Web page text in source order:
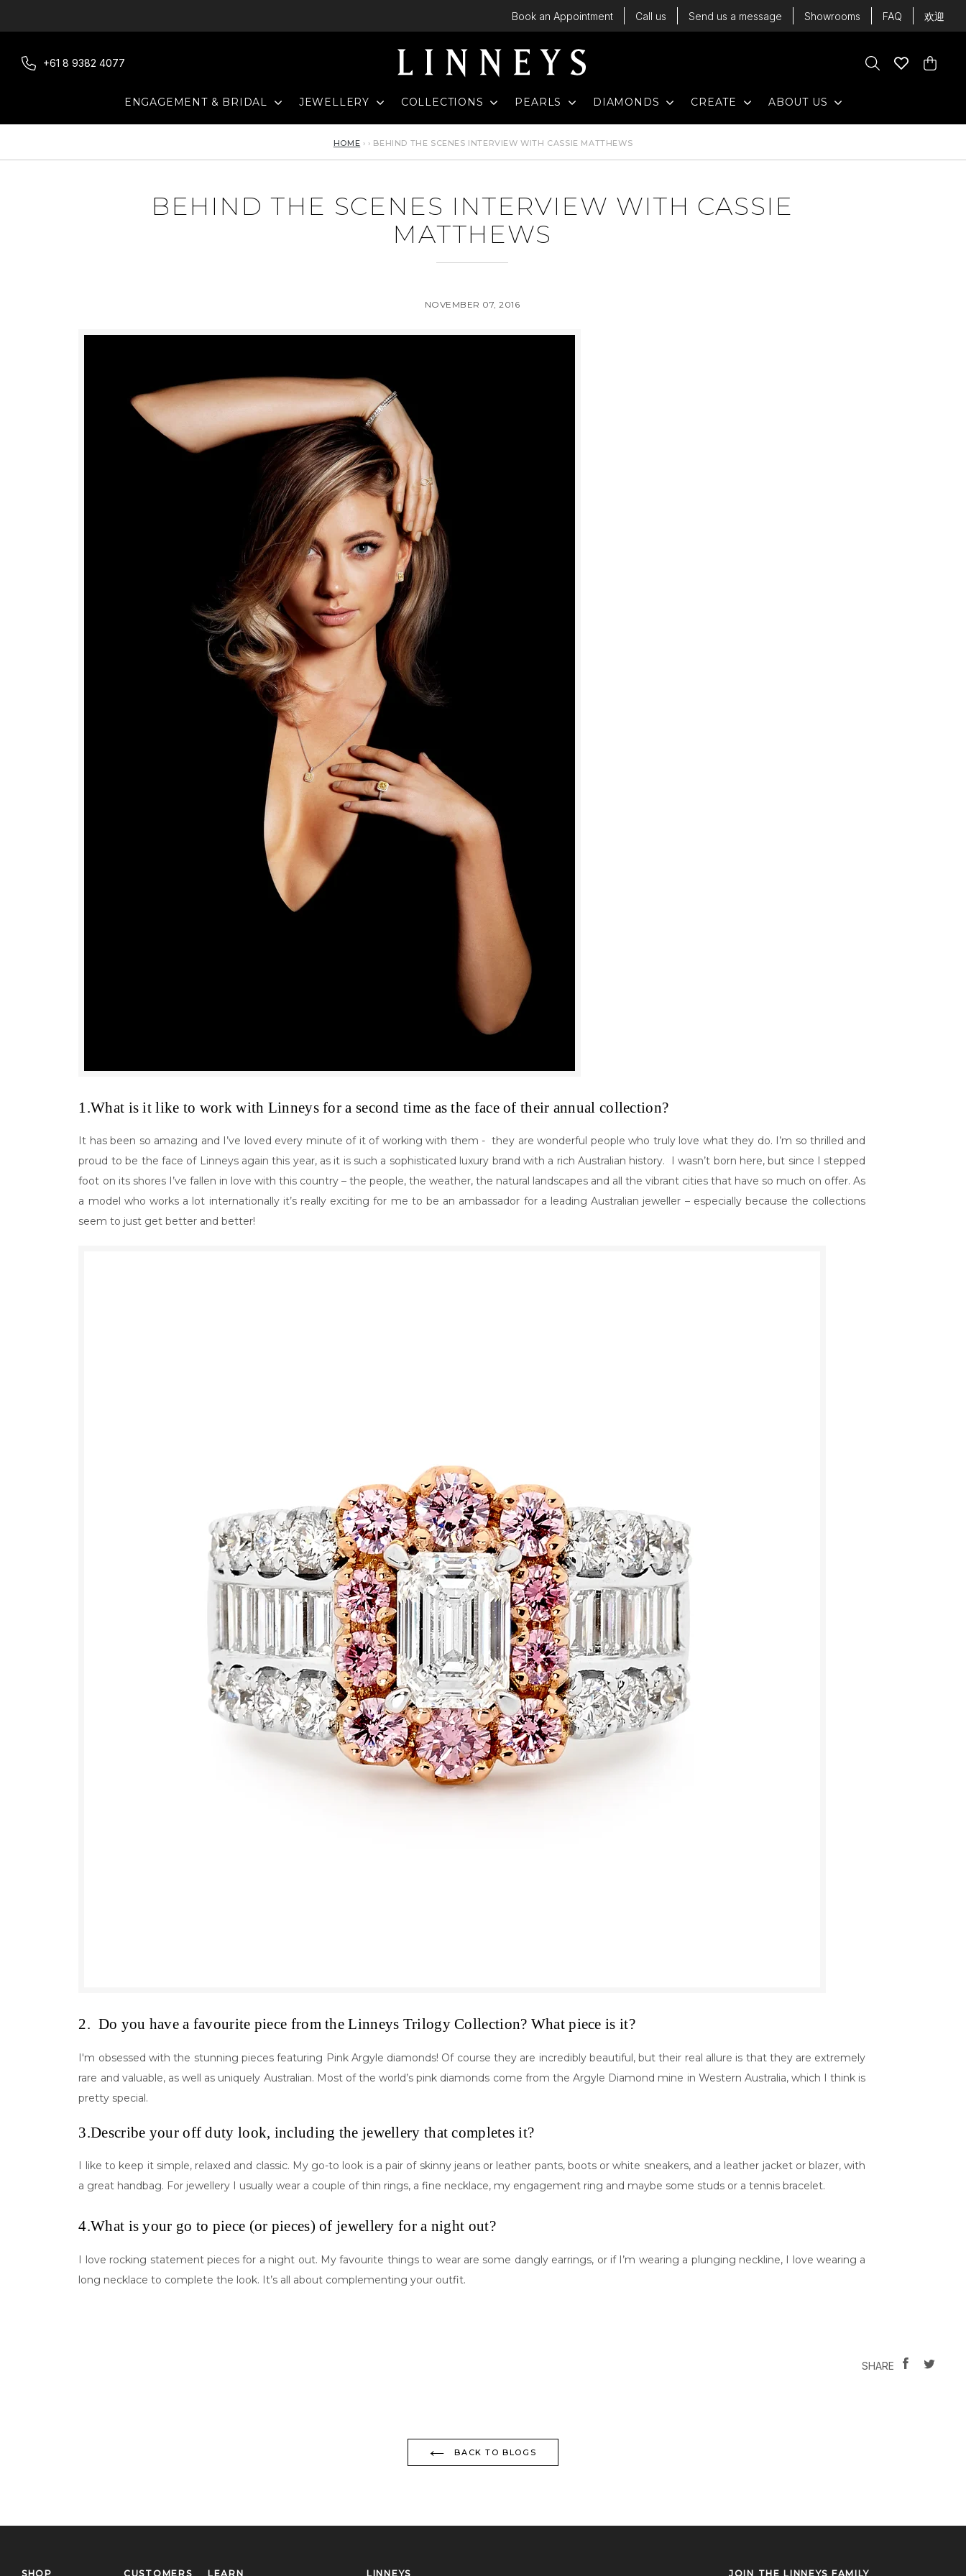
Book an Appointment Call us Send us a message Showrooms FAQ 欢迎
+61 8 9382 4077
Cart
ENGAGEMENT & BRIDAL EXPAND
JEWELLERY EXPAND
COLLECTIONS EXPAND
PEARLS EXPAND
DIAMONDS EXPAND
CREATE EXPAND
ABOUT US EXPAND
HOME › › BEHIND THE SCENES INTERVIEW WITH CASSIE MATTHEWS
BEHIND THE SCENES INTERVIEW WITH CASSIE
MATTHEWS
NOVEMBER 07, 2016
1.What is it like to work with Linneys for a second time as the face of their annual collection?
It has been so amazing and I’ve loved every minute of it of working with them - they are wonderful people who truly love what they do. I’m so thrilled and
proud to be the face of Linneys again this year, as it is such a sophisticated luxury brand with a rich Australian history. I wasn’t born here, but since I stepped
foot on its shores I’ve fallen in love with this country – the people, the weather, the natural landscapes and all the vibrant cities that have so much on offer. As
a model who works a lot internationally it’s really exciting for me to be an ambassador for a leading Australian jeweller – especially because the collections
seem to just get better and better!
2. Do you have a favourite piece from the Linneys Trilogy Collection? What piece is it?
I'm obsessed with the stunning pieces featuring Pink Argyle diamonds! Of course they are incredibly beautiful, but their real allure is that they are extremely
rare and valuable, as well as uniquely Australian. Most of the world’s pink diamonds come from the Argyle Diamond mine in Western Australia, which I think is
pretty special.
3.Describe your off duty look, including the jewellery that completes it?
I like to keep it simple, relaxed and classic. My go-to look is a pair of skinny jeans or leather pants, boots or white sneakers, and a leather jacket or blazer, with
a great handbag. For jewellery I usually wear a couple of thin rings, a fine necklace, my engagement ring and maybe some studs or a tennis bracelet.
4.What is your go to piece (or pieces) of jewellery for a night out?
I love rocking statement pieces for a night out. My favourite things to wear are some dangly earrings, or if I’m wearing a plunging neckline, I love wearing a
long necklace to complete the look. It’s all about complementing your outfit.
SHARE SHARE
ON
BACK TO BLOGS
SHOP CUSTOMERS LEARN LINNEYS JOIN THE LINNEYS FAMILY